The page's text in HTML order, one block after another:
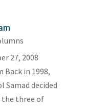
27, 2008
Back in 1998,
Samad decided
the three of